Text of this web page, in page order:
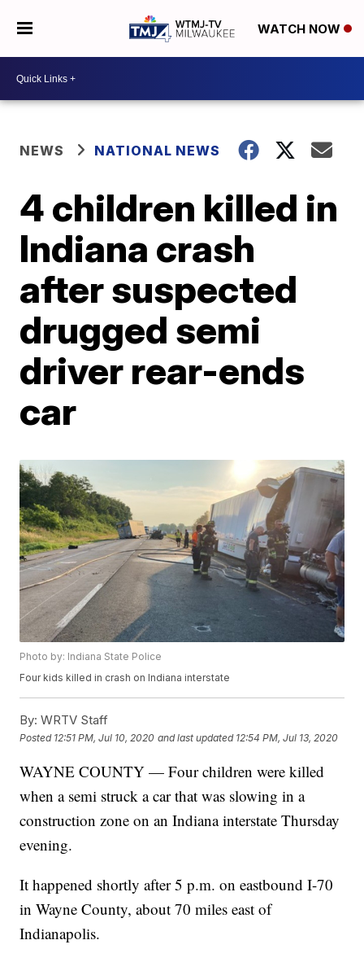
WATCH NOW
NEWS NATIONAL NEWS
4 children killed in
Indiana crash
after suspected
drugged semi
driver rear-ends
car
Photo by: Indiana State Police
Four kids killed in crash on Indiana interstate
By: WRTV Staff
Posted 12:51 PM, Jul 10, 2020 and last updated 12:54 PM, Jul 13, 2020
WAYNE COUNTY — Four children were killed
when a semi struck a car that was slowing in a
construction zone on an Indiana interstate Thursday
evening.
It happened shortly after 5 p.m. on eastbound I-70
in Wayne County, about 70 miles east of
Indianapolis.